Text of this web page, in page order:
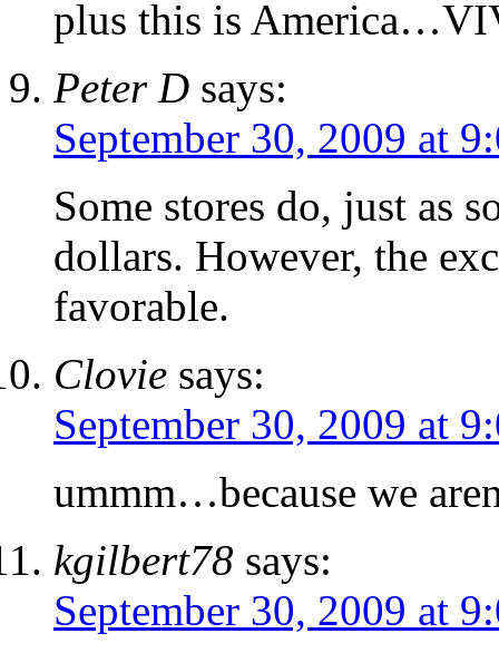
plus this is
Peter D says:
September 30, 2009 at
Some stores do, just as
dollars. However, the
favorable.
Clovie says:
September 30, 2009 at
ummm…because we
kgilbert78 says:
September 30, 2009 at